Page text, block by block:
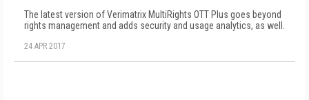
The latest version of Verimatrix MultiRights OTT Plus goes beyond
rights management and adds security and usage analytics, as well.
24 APR 2017